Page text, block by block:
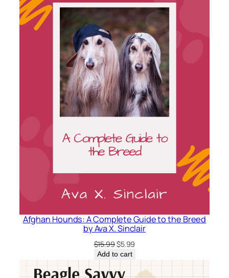
Afghan Hounds: A Complete Guide to the Breed
by Ava X. Sinclair
$15.99Original
price
was:
$15.99.
$5.99
is:
$5.99.
Add to cart